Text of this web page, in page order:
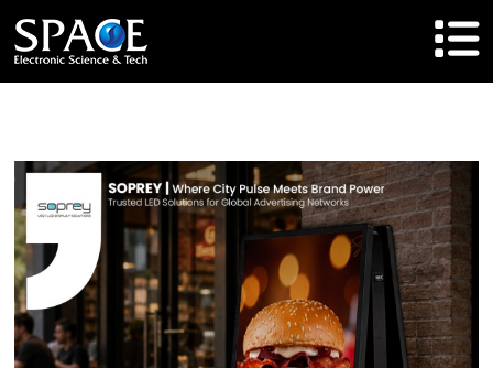
Product
Solutions
Cases
Brand